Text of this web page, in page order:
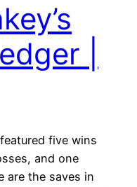
|
five wins
and one
are the saves in